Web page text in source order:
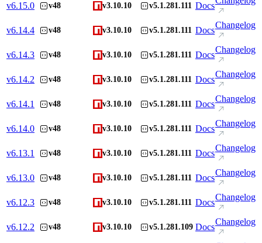
v6.15.0 v48 v3.10.10 v5.1.281.111 Docs
v6.14.4 v48 v3.10.10 v5.1.281.111 Docs
Changelog
v6.14.3 v48 v3.10.10 v5.1.281.111 Docs
Changelog
v6.14.2 v48 v3.10.10 v5.1.281.111 Docs
Changelog
v6.14.1 v48 v3.10.10 v5.1.281.111 Docs
Changelog
v6.14.0 v48 v3.10.10 v5.1.281.111 Docs
Changelog
v6.13.1 v48 v3.10.10 v5.1.281.111 Docs
Changelog
v6.13.0 v48 v3.10.10 v5.1.281.111 Docs
Changelog
v6.12.3 v48 v3.10.10 v5.1.281.111 Docs
Changelog
v6.12.2 v48 v3.10.10 v5.1.281.109 Docs
Changelog